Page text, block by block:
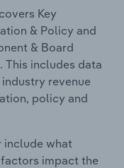
Key
& Policy and
& Board
This includes data
revenue
policy and
include what
impact the